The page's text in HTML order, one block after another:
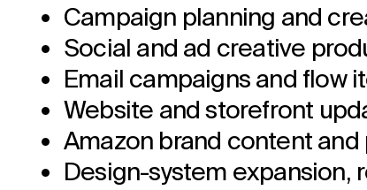
Campaign planning and
Social and ad creative
Email campaigns and flow
Website and storefront
Amazon brand content
Design-system expansion,